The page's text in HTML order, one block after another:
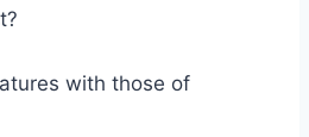
with those of